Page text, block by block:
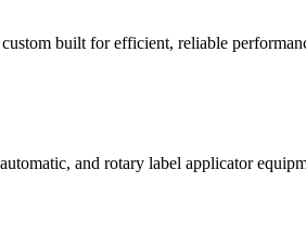
built for efficient, reliable
and rotary label applicator